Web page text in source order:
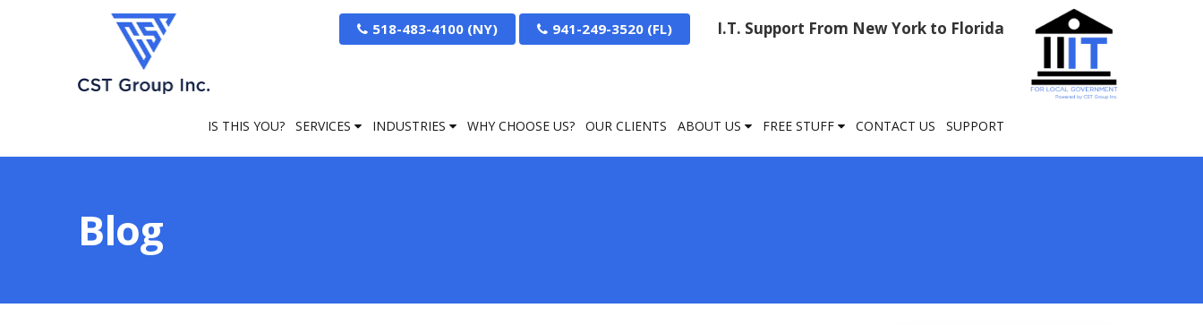
I.T. Support From New York to Florida
518-483-4100 941-249-3520
IS THIS YOU? SERVICES INDUSTRIES WHY CHOOSE US? OUR CLIENTS ABOUT US FREE STUFF CONTACT US SUPPORT
Blog